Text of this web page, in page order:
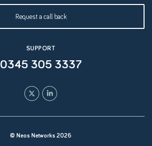
Request a call back
SUPPORT
0345 305 3337
© Neos Networks 2026